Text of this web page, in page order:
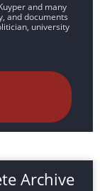
and many
and documents
university
Archive